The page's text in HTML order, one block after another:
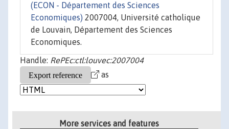
(ECON - Département des Sciences
Economiques) 2007004, Université catholique
de Louvain, Département des Sciences
Economiques.
Handle: RePEc:ctl:louvec:2007004
as
More services and features